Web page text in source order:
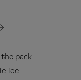
the pack
ice